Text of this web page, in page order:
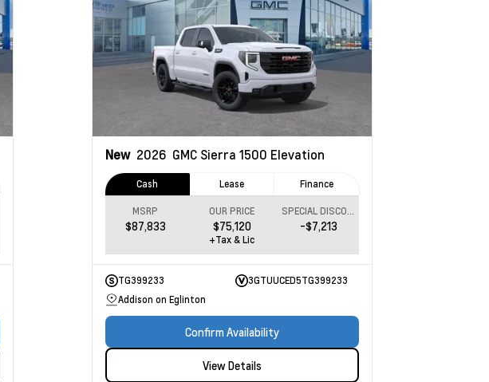
New 2026 GMC Sierra 1500 Elevation
Cash Lease Finance
MSRP
$87,833
OUR PRICE
$75,120
SPECIAL DISCOUNT
-$7,213
+Tax & Lic
TG399233
3GTUUCED5TG399233
Addison on Eglinton
Confirm Availability
View Details